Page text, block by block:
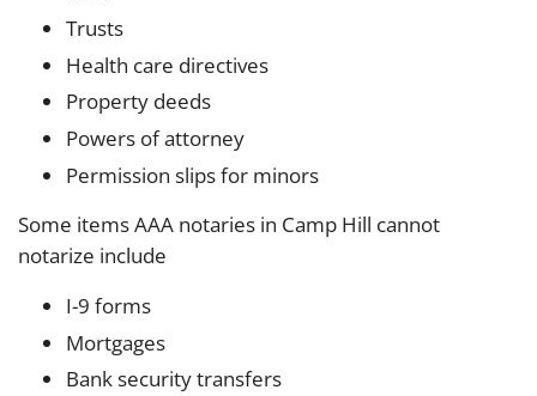
Trusts
Health care directives
Property deeds
Powers of attorney
Permission slips for minors
Some items AAA notaries in Camp Hill cannot
notarize include
I-9 forms
Mortgages
Bank security transfers